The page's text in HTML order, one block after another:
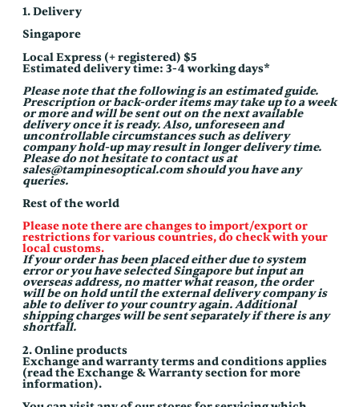
Skip
content
1. Delivery
Singapore
Local Express (+ registered) $5
Estimated delivery time: 3-4 working days*
Please note that the following is an estimated guide.
Prescription or back-order items may take up to a week
or more and will be sent out on the next available
delivery once it is ready. Also, unforeseen and
uncontrollable circumstances such as delivery
company hold-up may result in longer delivery time.
Please do not hesitate to contact us at
sales@tampinesoptical.com should you have any
queries.
Rest of the world
Please note there are changes to import/export or
restrictions for various countries, do check with your
local customs.
If your order has been placed either due to system
error or you have selected Singapore but input an
overseas address, no matter what reason, the order
will be on hold until the external delivery company is
able to deliver to your country again. Additional
shipping charges will be sent separately if there is any
shortfall.
2. Online products
Exchange and warranty terms and conditions applies
(read the Exchange & Warranty section for more
information).